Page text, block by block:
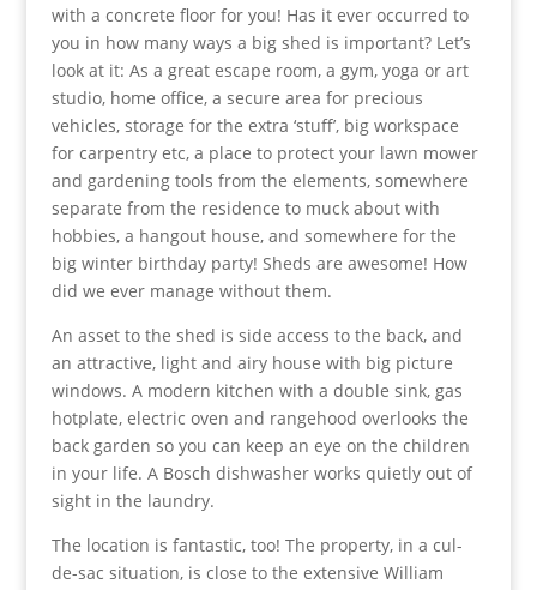
with a concrete floor for you! Has it ever occurred to
you in how many ways a big shed is important? Let’s
look at it: As a great escape room, a gym, yoga or art
studio, home office, a secure area for precious
vehicles, storage for the extra ‘stuff’, big workspace
for carpentry etc, a place to protect your lawn mower
and gardening tools from the elements, somewhere
separate from the residence to muck about with
hobbies, a hangout house, and somewhere for the
big winter birthday party! Sheds are awesome! How
did we ever manage without them.
An asset to the shed is side access to the back, and
an attractive, light and airy house with big picture
windows. A modern kitchen with a double sink, gas
hotplate, electric oven and rangehood overlooks the
back garden so you can keep an eye on the children
in your life. A Bosch dishwasher works quietly out of
sight in the laundry.
The location is fantastic, too! The property, in a cul-
de-sac situation, is close to the extensive William